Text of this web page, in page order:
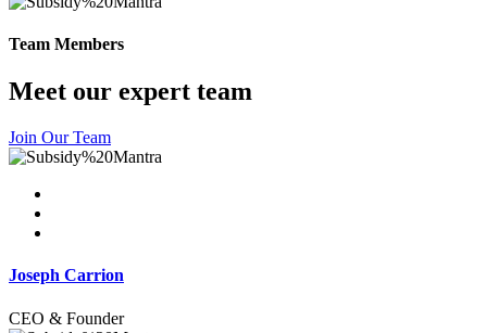
Team Members
Meet our expert team
Join Our Team
Joseph Carrion
CEO & Founder